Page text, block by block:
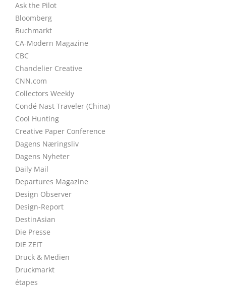
Ask the Pilot
Bloomberg
Buchmarkt
CA-Modern Magazine
CBC
Chandelier Creative
CNN.com
Collectors Weekly
Condé Nast Traveler (China)
Cool Hunting
Creative Paper Conference
Dagens Næringsliv
Dagens Nyheter
Daily Mail
Departures Magazine
Design Observer
Design-Report
DestinAsian
Die Presse
DIE ZEIT
Druck & Medien
Druckmarkt
étapes